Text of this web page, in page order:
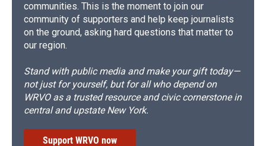
communities. This is the moment to join our
community of supporters and help keep journalists
on the ground, asking hard questions that matter to
our region.
Stand with public media and make your gift today—
not just for yourself, but for all who depend on
WRVO as a trusted resource and civic cornerstone in
central and upstate New York.
Support WRVO now